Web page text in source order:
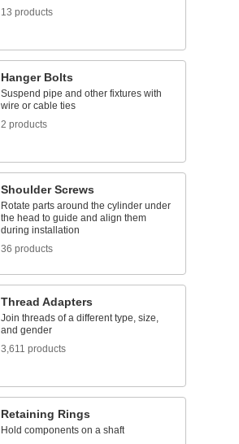
13 products
Hanger Bolts
Suspend pipe and other fixtures with
wire or cable ties
2 products
Shoulder Screws
Rotate parts around the cylinder under
the head to guide and align them
during installation
36 products
Thread Adapters
Join threads of a different type, size,
and gender
3,611 products
Retaining Rings
Hold components on a shaft